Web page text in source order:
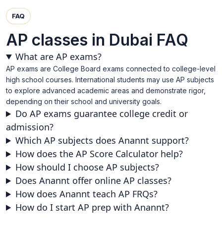
FAQ
AP classes in Dubai FAQ
What are AP exams?
AP exams are College Board exams connected to college-level
high school courses. International students may use AP subjects
to explore advanced academic areas and demonstrate rigor,
depending on their school and university goals.
Do AP exams guarantee college credit or
admission?
Which AP subjects does Anannt support?
How does the AP Score Calculator help?
How should I choose AP subjects?
Does Anannt offer online AP classes?
How does Anannt teach AP FRQs?
How do I start AP prep with Anannt?